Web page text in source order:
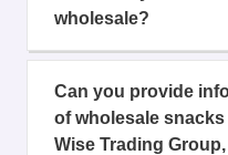
wholesale?
Can you provide
of wholesale
Wise Trading